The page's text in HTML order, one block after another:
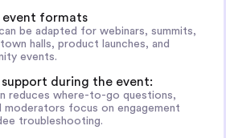
event formats
be adapted for webinars, summits,
halls, product launches, and
events.
support during the event:
reduces where-to-go questions,
moderators focus on engagement
troubleshooting.